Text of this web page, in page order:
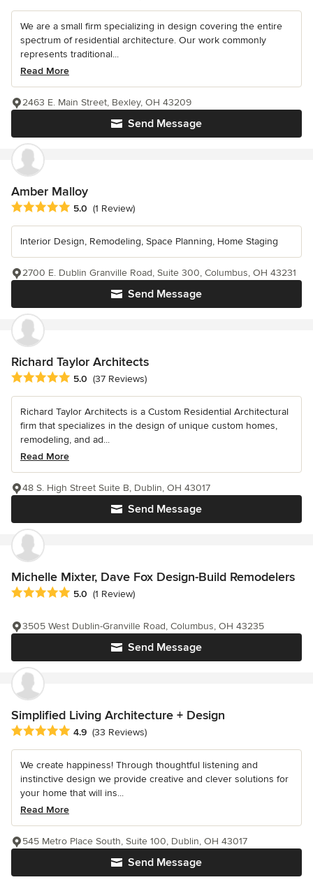
We are a small firm specializing in design covering the entire
spectrum of residential architecture. Our work commonly
represents traditional...
Read More
Send Message
2463 E. Main Street, Bexley, OH 43209
Amber Malloy
Average rating: 5 out of 5 stars
5.0 (1 Review)
Interior Design, Remodeling, Space Planning, Home Staging
Send Message
2700 E. Dublin Granville Road, Suite 300, Columbus, OH 43231
Richard Taylor Architects
Average rating: 5 out of 5 stars
5.0 (37 Reviews)
Richard Taylor Architects is a Custom Residential Architectural
firm that specializes in the design of unique custom homes,
remodeling, and ad...
Read More
Send Message
48 S. High Street Suite B, Dublin, OH 43017
Michelle Mixter, Dave Fox Design-Build Remodelers
Average rating: 5 out of 5 stars
5.0 (1 Review)
Send Message
3505 West Dublin-Granville Road, Columbus, OH 43235
Simplified Living Architecture + Design
Average rating: 4.9 out of 5 stars
4.9 (33 Reviews)
We create happiness! Through thoughtful listening and
instinctive design we provide creative and clever solutions for
your home that will ins...
Read More
Send Message
545 Metro Place South, Suite 100, Dublin, OH 43017